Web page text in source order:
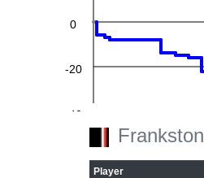
-40
-20
0
Frankston
Player